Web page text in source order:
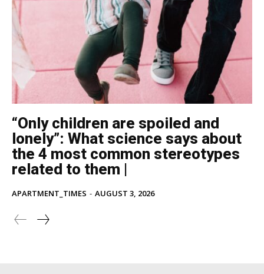
“Only children are spoiled and
lonely”: What science says about
the 4 most common stereotypes
related to them |
APARTMENT_TIMES - AUGUST 3, 2026